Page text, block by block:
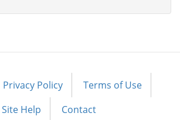
Privacy Policy
Terms of Use
Site Help
Contact